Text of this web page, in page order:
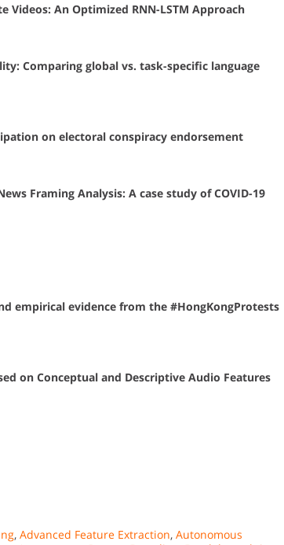
An Optimized RNN-LSTM Approach
Comparing global vs. task-specific language
on electoral conspiracy endorsement
Framing Analysis: A case study of COVID-19
empirical evidence from the #HongKongProtests
on Conceptual and Descriptive Audio Features
, Advanced Feature Extraction, Autonomous